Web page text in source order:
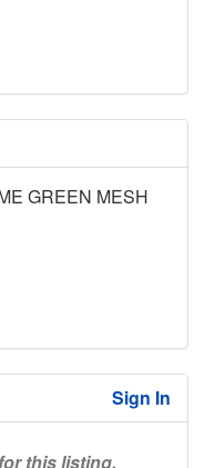
GREEN MESH
Sign In
this listing.